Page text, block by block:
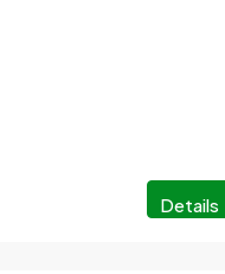
Details